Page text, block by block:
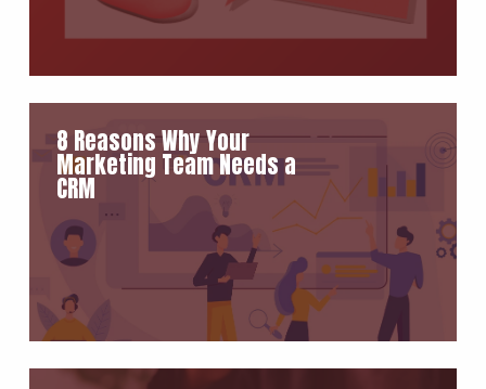
8 Reasons Why Your
Marketing Team Needs a
CRM